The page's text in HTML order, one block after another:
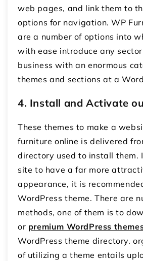
web pages, and link them to
options for navigation.WP
are a number of options into
with ease introduce any
business with an enormous
themes and sections at a
4. Install and Activate
These themes to make a
furniture online is delivered
directory used to install them.
site to have a far more
appearance, it is
WordPress theme.There are
methods, one of them is to
or premium WordPress
WordPress theme directory.
of utilizing a theme entails